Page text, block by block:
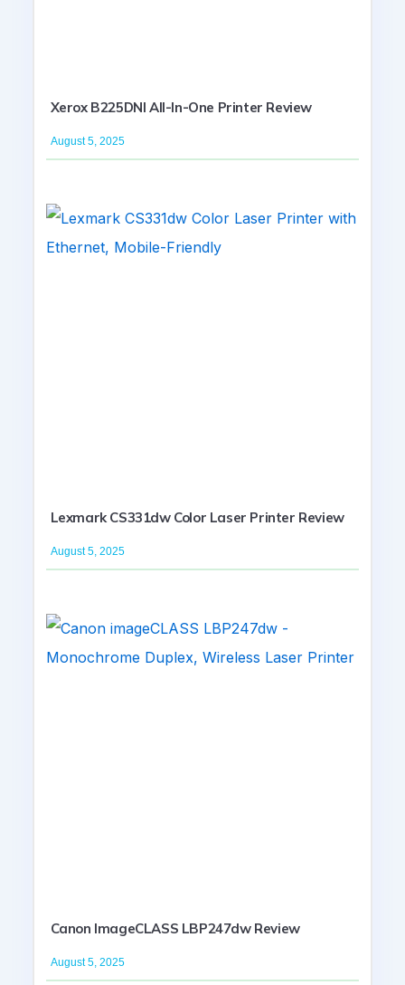
Xerox B225DNI All-In-One Printer Review
August 5, 2025
Lexmark CS331dw Color Laser Printer Review
August 5, 2025
Canon ImageCLASS LBP247dw Review
August 5, 2025